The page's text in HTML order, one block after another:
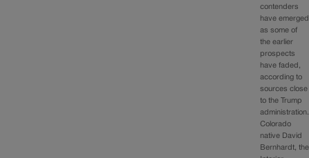
contenders
have emerged
as some of
the earlier
prospects
have faded,
according to
sources close
to the Trump
administration.
Colorado
native David
Bernhardt, the